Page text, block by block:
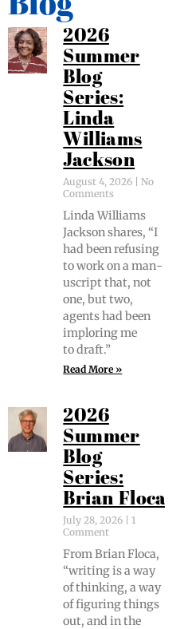
2026
Summer
Blog
Series:
Linda
Williams
Jackson
August 4, 2026
No
Comments
Lin­da Williams
Jack­son shares, “I
had been refus­ing
to work on a man­
u­script that, not
one, but two,
agents had been
implor­ing me
to draft.”
Read More »
2026
Summer
Blog
Series:
Brian Floca
July 28, 2026
1
Comment
From Bri­an Flo­ca,
“writ­ing is a way
of think­ing, a way
of fig­ur­ing things
out, and in the